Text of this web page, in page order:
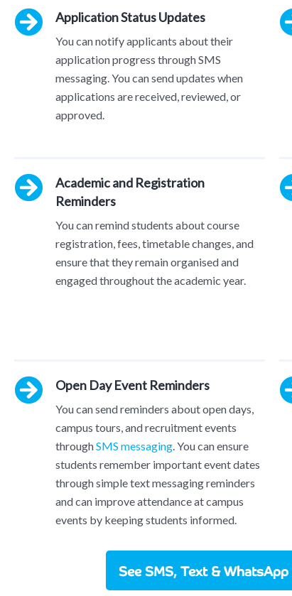
Application Status Updates
You can notify applicants about their
application progress through SMS
messaging. You can send updates when
applications are received, reviewed, or
approved.
Academic and Registration
Reminders
You can remind students about course
registration, fees, timetable changes, and
ensure that they remain organised and
engaged throughout the academic year.
Open Day Event Reminders
You can send reminders about open days,
campus tours, and recruitment events
throughSMS messaging . You can ensure
students remember important event dates
through simple text messaging reminders
and can improve attendance at campus
events by keeping students informed.
See SMS, Text &